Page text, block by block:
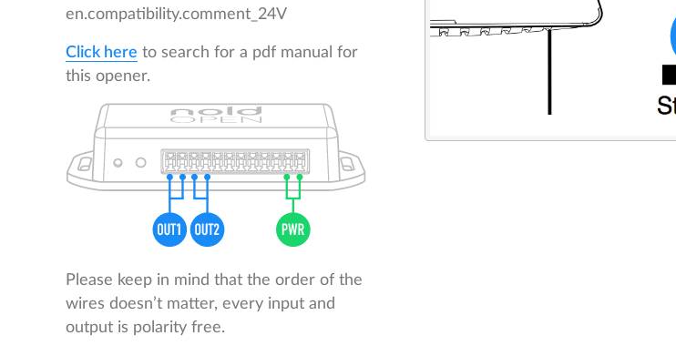
en.compatibility.comment_24V
Click here to search for a pdf manual for
this opener.
Please keep in mind that the order of the
wires doesn’t matter, every input and
output is polarity free.